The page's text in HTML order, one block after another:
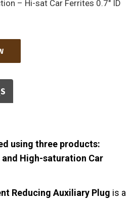
– Hi-sat Car Ferrites 0.7″ ID
using three products:
and High-saturation Car
Reducing Auxiliary Plug is a